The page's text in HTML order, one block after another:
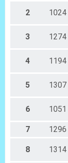
Male 20 - 29
Male 30 - 39
Female 50 - 59
Female 60 - 69
Female 70 - 99
2 1024
3 1274
4 1194
5 1307
6 1051
7 1296
8 1314